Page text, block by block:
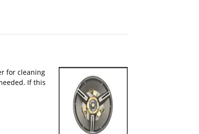
for cleaning
If this